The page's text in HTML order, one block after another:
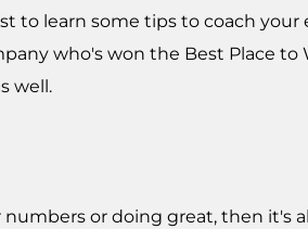
to learn some tips to coach
who's won the Best Place
well.
or doing great, then it's